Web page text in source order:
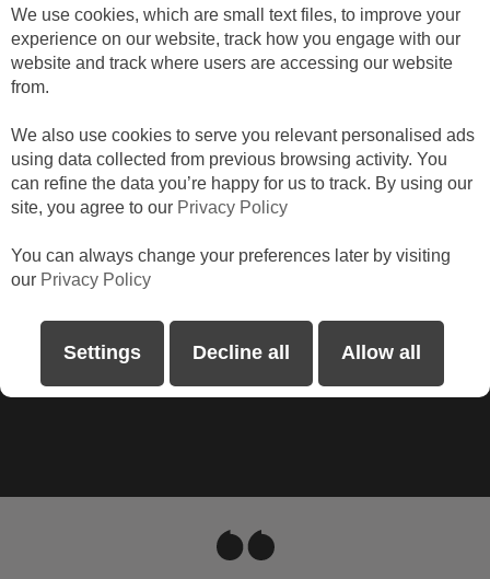
Catrina
Abode Shutters & Blinds.
Sonia, Roath Park
We use cookies, which are small text files, to improve your
experience on our website, track how you engage with our
website and track where users are accessing our website
from.
We also use cookies to serve you relevant personalised ads
using data collected from previous browsing activity. You
can refine the data you’re happy for us to track. By using our
site, you agree to our Privacy Policy
You can always change your preferences later by visiting
our Privacy Policy
Settings Decline all Allow all